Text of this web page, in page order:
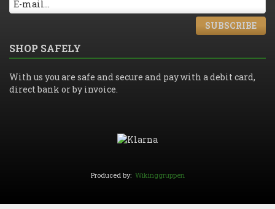
SUBSCRIBE
SHOP SAFELY
With us you are safe and secure and pay with a debit card,
direct bank or by invoice.
Produced by: Wikinggruppen